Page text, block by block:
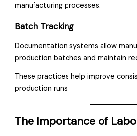
manufacturing processes.
Batch Tracking
Documentation systems allow
production batches and maintain
These practices help improve
production runs.
The Importance of